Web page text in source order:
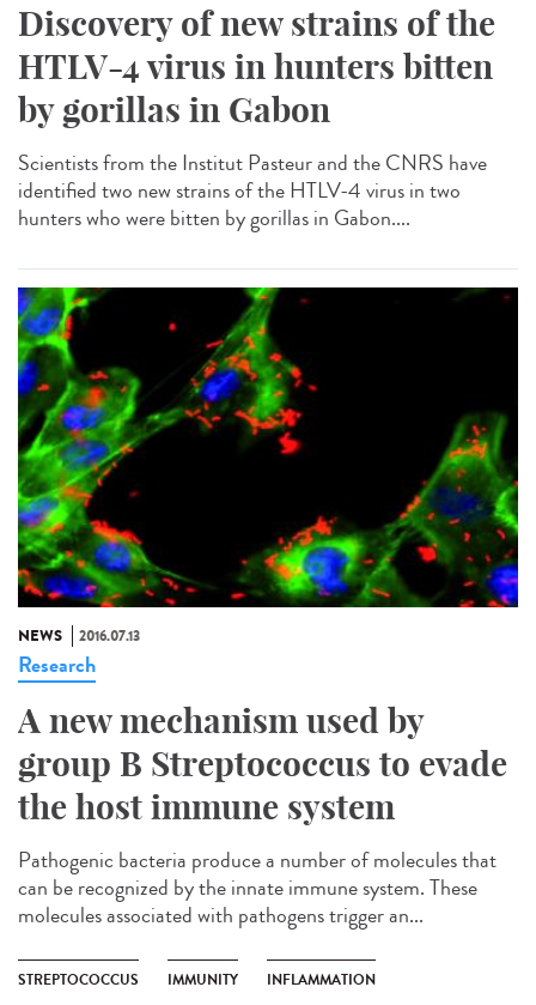
Discovery of new strains of the
HTLV-4 virus in hunters bitten
by gorillas in Gabon
Scientists from the Institut Pasteur and the CNRS have
identified two new strains of the HTLV-4 virus in two
hunters who were bitten by gorillas in Gabon....
NEWS 2016.07.13
Research
A new mechanism used by
group B Streptococcus to evade
the host immune system
Pathogenic bacteria produce a number of molecules that
can be recognized by the innate immune system. These
molecules associated with pathogens trigger an...
STREPTOCOCCUS IMMUNITY INFLAMMATION